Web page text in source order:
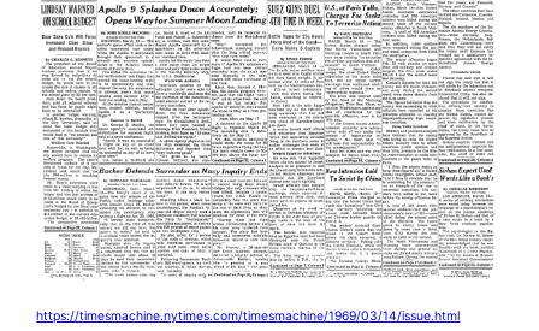
https://timesmachine.nytimes.com/timesmachine/1969/03/14/issue.html